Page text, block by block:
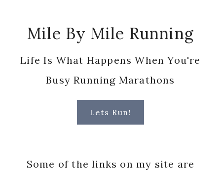
Mile By Mile Running
Life Is What Happens When You're
Busy Running Marathons
Lets Run!
Some of the links on my site are